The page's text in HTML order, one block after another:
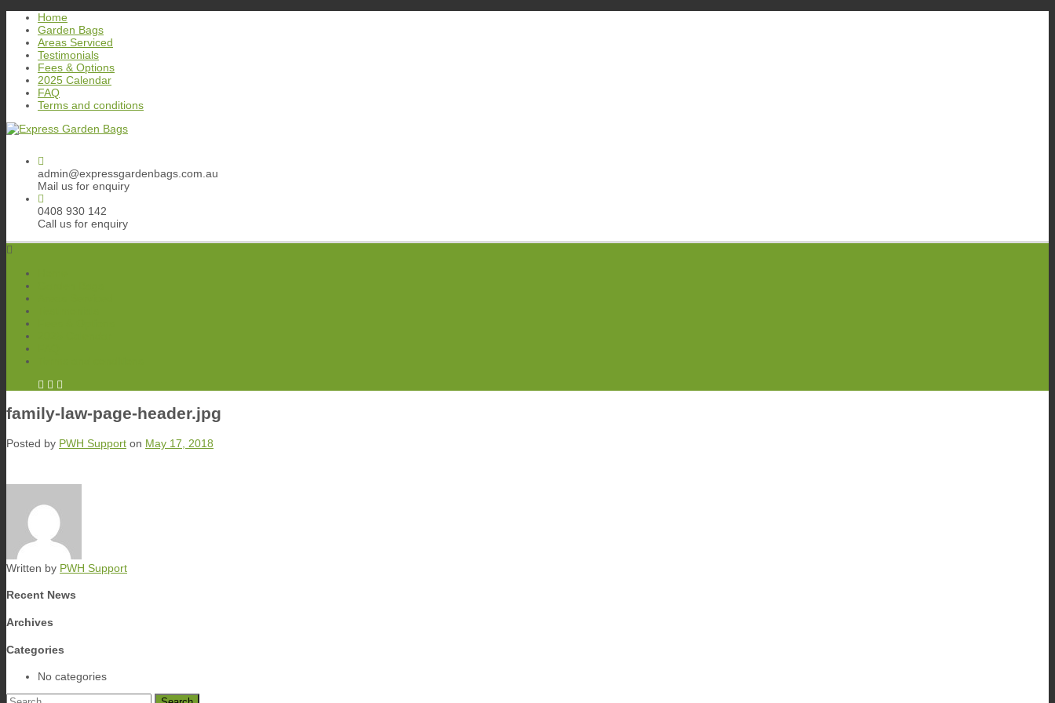
Skip
content
Home
Garden Bags
Areas Serviced
Testimonials
Fees & Options
2025 Calendar
FAQ
Terms and conditions
admin@expressgardenbags.com.au
Mail us for enquiry
0408 930 142
Call us for enquiry
family-law-page-header.jpg
Posted by PWH Support on May 17, 2018
Written by PWH Support
Recent News
Archives
Categories
No categories
Search